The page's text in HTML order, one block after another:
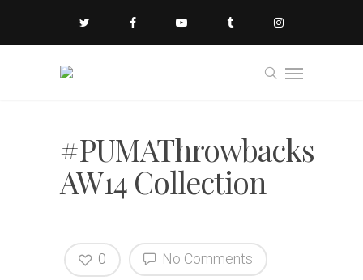
#PUMAThrowbacks
AW14 Collection
No Comments
0